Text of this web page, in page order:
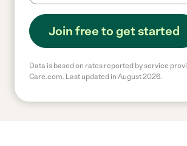
Join free to get started
Data is based on rates reported by service
Care.com. Last updated in August 2026.